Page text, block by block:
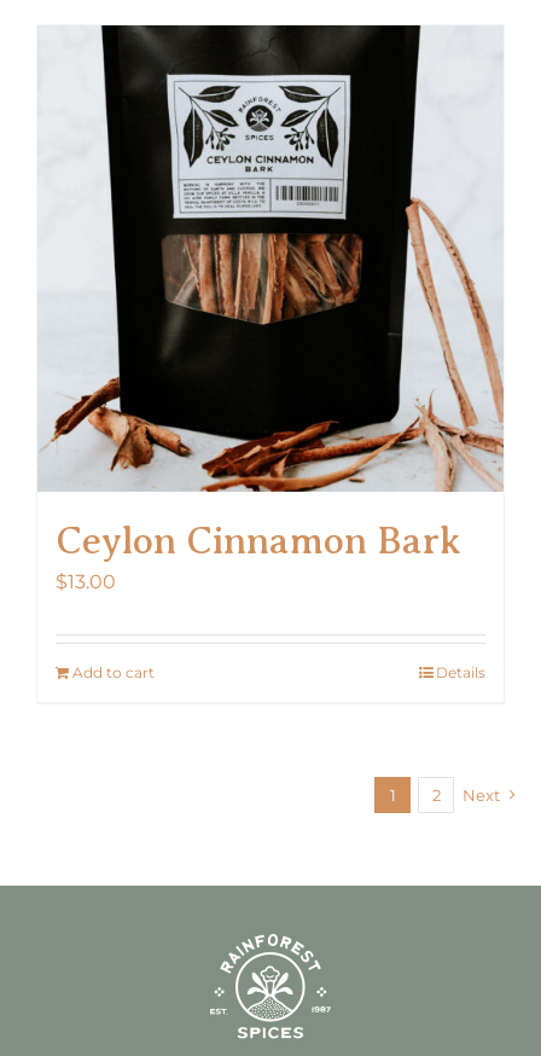
Ceylon Cinnamon Bark
$13.00
Add to cart Details
1 2 Next